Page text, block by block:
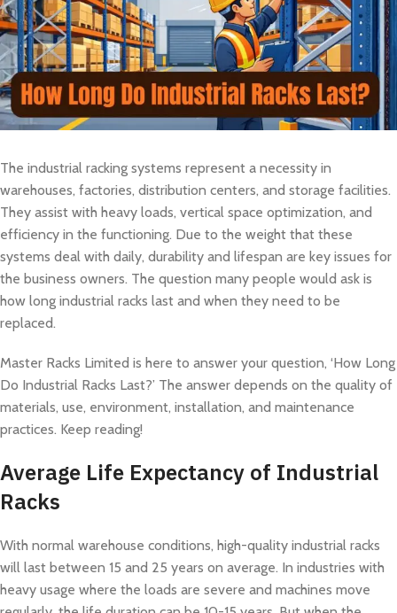
The industrial racking systems represent a necessity in
warehouses, factories, distribution centers, and storage facilities.
They assist with heavy loads, vertical space optimization, and
efficiency in the functioning. Due to the weight that these
systems deal with daily, durability and lifespan are key issues for
the business owners. The question many people would ask is
how long industrial racks last and when they need to be
replaced.
Master Racks Limited is here to answer your question, ‘How Long
Do Industrial Racks Last?’ The answer depends on the quality of
materials, use, environment, installation, and maintenance
practices. Keep reading!
Average Life Expectancy of Industrial
Racks
With normal warehouse conditions, high-quality industrial racks
will last between 15 and 25 years on average. In industries with
heavy usage where the loads are severe and machines move